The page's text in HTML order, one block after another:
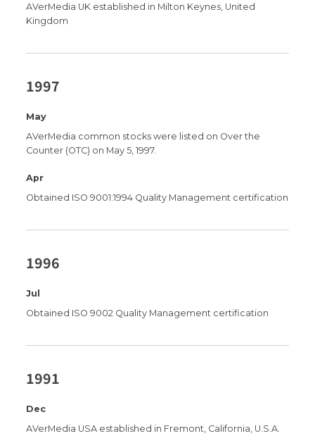
AVerMedia UK established in Milton Keynes, United
Kingdom
1997
May
AVerMedia common stocks were listed on Over the
Counter (OTC) on May 5, 1997.
Apr
Obtained ISO 9001:1994 Quality Management certification
1996
Jul
Obtained ISO 9002 Quality Management certification
1991
Dec
AVerMedia USA established in Fremont, California, U.S.A.